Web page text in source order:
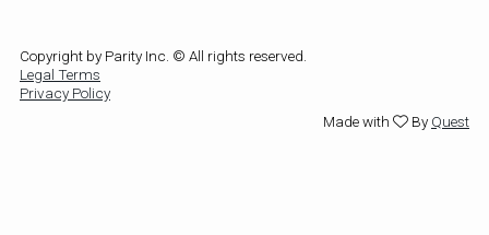
Copyright by Parity Inc. © All rights reserved.
Legal Terms
Privacy Policy
Made with
By Quest